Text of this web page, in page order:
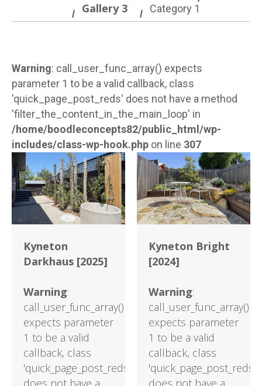
Gallery 3
Category 1
Warning: call_user_func_array() expects
parameter 1 to be a valid callback, class
'quick_page_post_reds' does not have a method
'filter_the_content_in_the_main_loop' in
/home/boodleconcepts82/public_html/wp-
includes/class-wp-hook.php on line 307
Kyneton
Darkhaus [2025]
Warning:
call_user_func_array()
expects parameter
1 to be a valid
callback, class
'quick_page_post_reds'
does not have a
Kyneton Bright
[2024]
Warning:
call_user_func_array()
expects parameter
1 to be a valid
callback, class
'quick_page_post_reds'
does not have a